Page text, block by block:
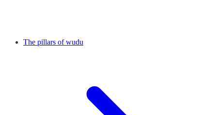
The pillars of wudu